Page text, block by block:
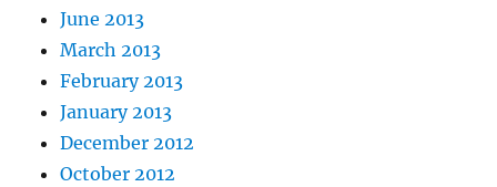
June 2013
March 2013
February 2013
January 2013
December 2012
October 2012